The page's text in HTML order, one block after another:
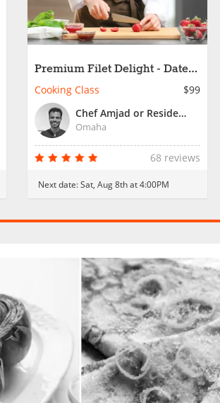
Premium Filet Delight - Date
Night
Cooking Class
$99
Chef Amjad or Resident Chef
Omaha
68 reviews
Next date:Sat, Aug 8th at 4:00PM